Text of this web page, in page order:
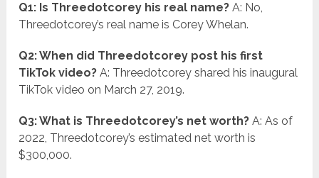
Q1: Is Threedotcorey his real name? A: No,
Threedotcorey’s real name is Corey Whelan.
Q2: When did Threedotcorey post his first
TikTok video? A: Threedotcorey shared his inaugural
TikTok video on March 27, 2019.
Q3: What is Threedotcorey’s net worth? A: As of
2022, Threedotcorey’s estimated net worth is
$300,000.